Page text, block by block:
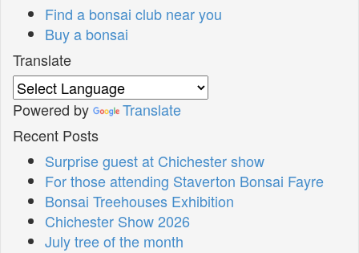
Find a bonsai club near you
Buy a bonsai
Translate
Powered by
Translate
Recent Posts
Surprise guest at Chichester show
For those attending Staverton Bonsai Fayre
Bonsai Treehouses Exhibition
Chichester Show 2026
July tree of the month